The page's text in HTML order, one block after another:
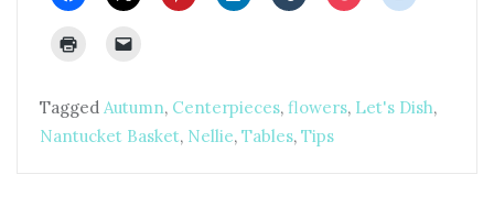
Tagged Autumn, Centerpieces, flowers, Let's Dish,
Nantucket Basket, Nellie, Tables, Tips